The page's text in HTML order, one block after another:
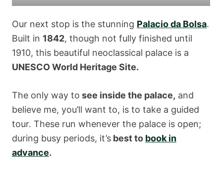
Our next stop is the stunning Palacio da Bolsa.
Built in 1842, though not fully finished until
1910, this beautiful neoclassical palace is a
UNESCO World Heritage Site.
The only way to see inside the palace, and
believe me, you’ll want to, is to take a guided
tour. These run whenever the palace is open;
during busy periods, it’s best to book in
advance.